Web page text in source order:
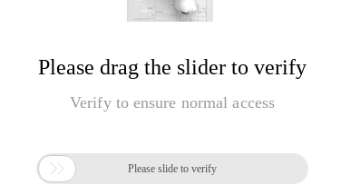
Please drag the slider to verify
Verify to ensure normal access
 Please slide to verify